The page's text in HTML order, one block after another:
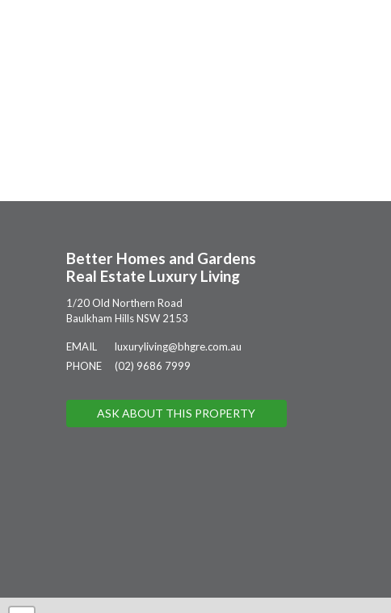
Better Homes and Gardens
Real Estate Luxury Living
1/20 Old Northern Road
Baulkham Hills NSW 2153
EMAIL
luxuryliving@bhgre.com.au
PHONE
(02) 9686 7999
ASK ABOUT THIS PROPERTY